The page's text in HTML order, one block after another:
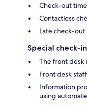
Check-out time
Contactless
Late check-
Special check-
The front desk
Front desk
Information
using